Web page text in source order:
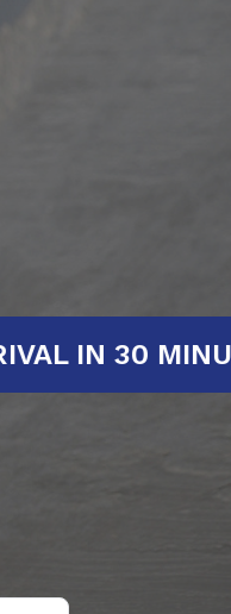
ARRIVAL